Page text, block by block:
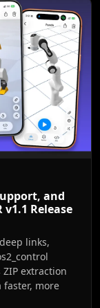
and
Release
links,
extraction
more